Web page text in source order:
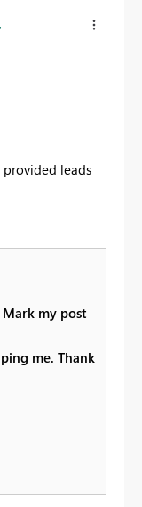
provided leads
my post
me. Thank